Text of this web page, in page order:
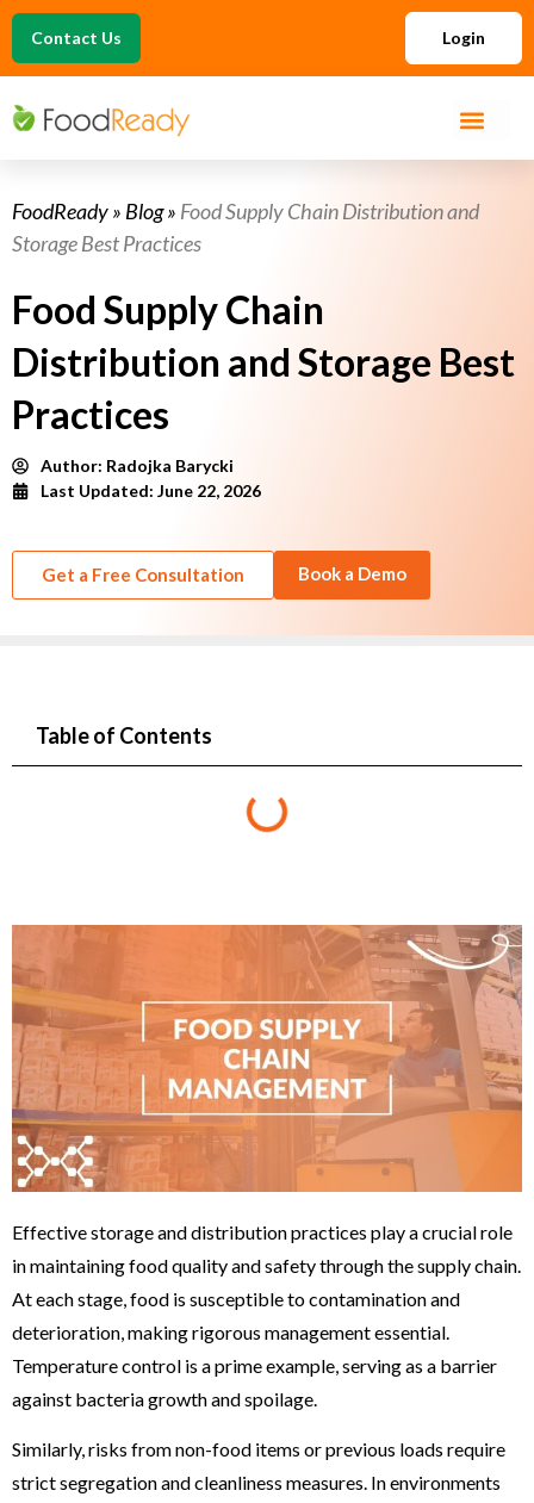
Contact Us Login
FoodReady» Blog» Food Supply Chain Distribution and
Storage Best Practices
Food Supply Chain
Distribution and Storage Best
Practices
Author: Radojka Barycki
Last Updated: June 22, 2026
Get a Free Consultation Book a Demo
Effective storage and distribution practices play a crucial role
in maintaining food quality and safety through the supply chain.
At each stage, food is susceptible to contamination and
deterioration, making rigorous management essential.
Temperature control is a prime example, serving as a barrier
against bacteria growth and spoilage.
Similarly, risks from non-food items or previous loads require
strict segregation and cleanliness measures. In environments
Table of Contents